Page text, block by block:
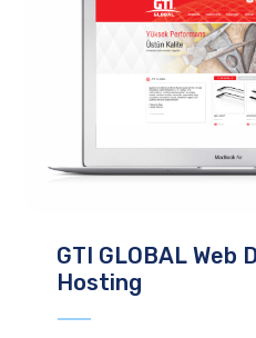
GTI GLOBAL Web
Hosting